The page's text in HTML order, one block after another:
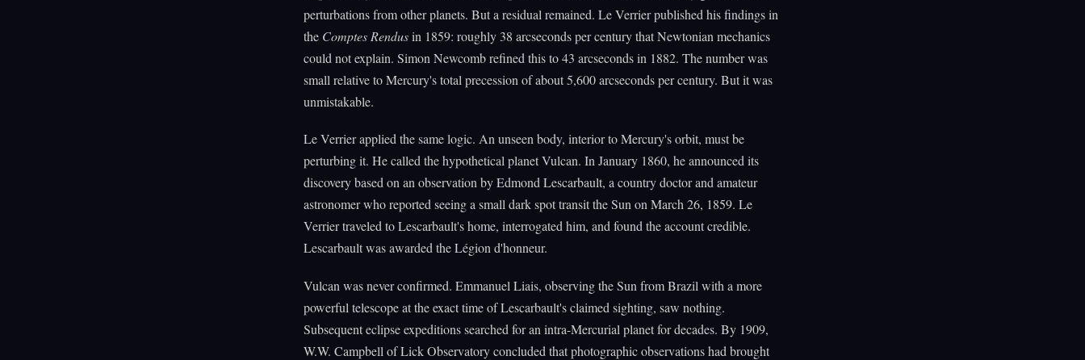
perturbations from other planets. But a residual remained. Le Verrier published his findings in
the Comptes Rendusin 1859: roughly 38 arcseconds per century that Newtonian mechanics
could not explain. Simon Newcomb refined this to 43 arcseconds in 1882. The number was
small relative to Mercury's total precession of about 5,600 arcseconds per century. But it was
unmistakable.
Le Verrier applied the same logic. An unseen body, interior to Mercury's orbit, must be
perturbing it. He called the hypothetical planet Vulcan. In January 1860, he announced its
discovery based on an observation by Edmond Lescarbault, a country doctor and amateur
astronomer who reported seeing a small dark spot transit the Sun on March 26, 1859. Le
Verrier traveled to Lescarbault's home, interrogated him, and found the account credible.
Lescarbault was awarded the Légion d'honneur.
Vulcan was never confirmed. Emmanuel Liais, observing the Sun from Brazil with a more
powerful telescope at the exact time of Lescarbault's claimed sighting, saw nothing.
Subsequent eclipse expeditions searched for an intra-Mercurial planet for decades. By 1909,
W.W. Campbell of Lick Observatory concluded that photographic observations had brought